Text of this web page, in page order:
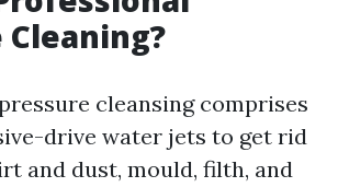
Cleaning?
cleansing comprises
drive water jets to get rid
and dust, mould, filth, and